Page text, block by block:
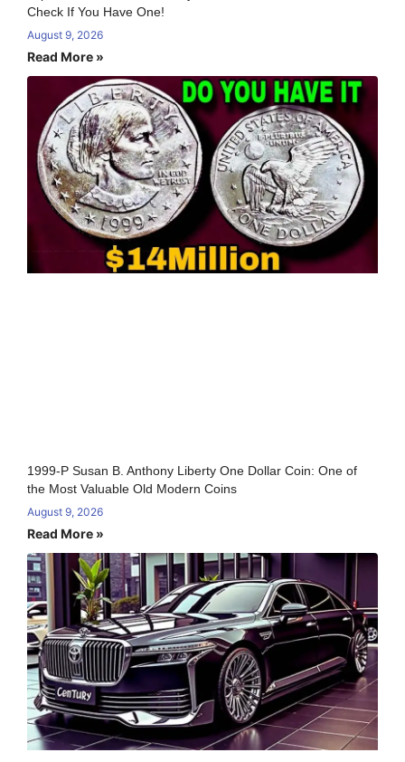
Check If You Have One!
August 9, 2026
Read More »
1999-P Susan B. Anthony Liberty One Dollar Coin: One of
the Most Valuable Old Modern Coins
August 9, 2026
Read More »